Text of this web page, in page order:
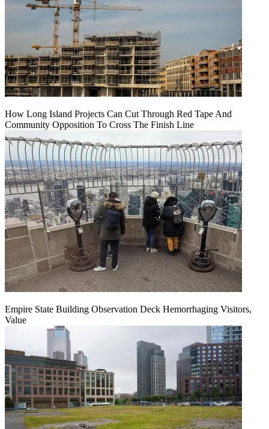
How Long Island Projects Can Cut Through Red Tape And
Community Opposition To Cross The Finish Line
Empire State Building Observation Deck Hemorrhaging Visitors,
Value